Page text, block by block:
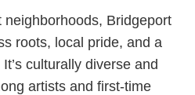
neighborhoods, Bridgeport
roots, local pride, and a
culturally diverse and
artists and first-time